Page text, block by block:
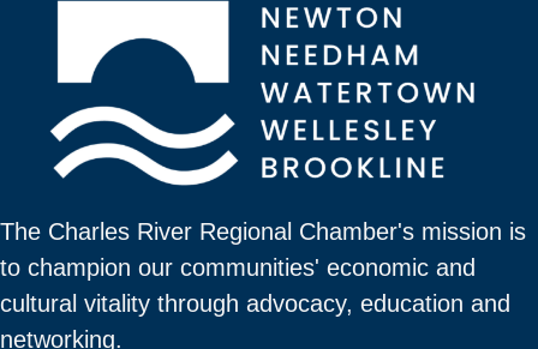
The Charles River Regional Chamber's mission is
to champion our communities' economic and
cultural vitality through advocacy, education and
networking.